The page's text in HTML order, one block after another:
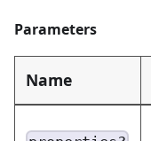
Parameters
Name